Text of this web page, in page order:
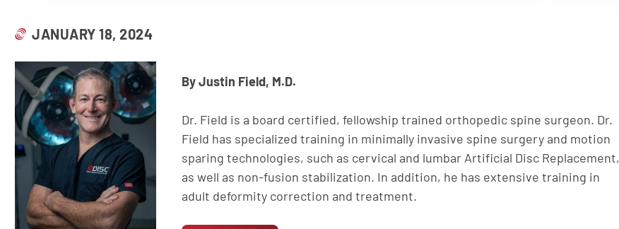
JANUARY 18, 2024
By Justin Field, M.D.
Dr. Field is a board certified, fellowship trained orthopedic spine surgeon. Dr.
Field has specialized training in minimally invasive spine surgery and motion
sparing technologies, such as cervical and lumbar Artificial Disc Replacement,
as well as non-fusion stabilization. In addition, he has extensive training in
adult deformity correction and treatment.